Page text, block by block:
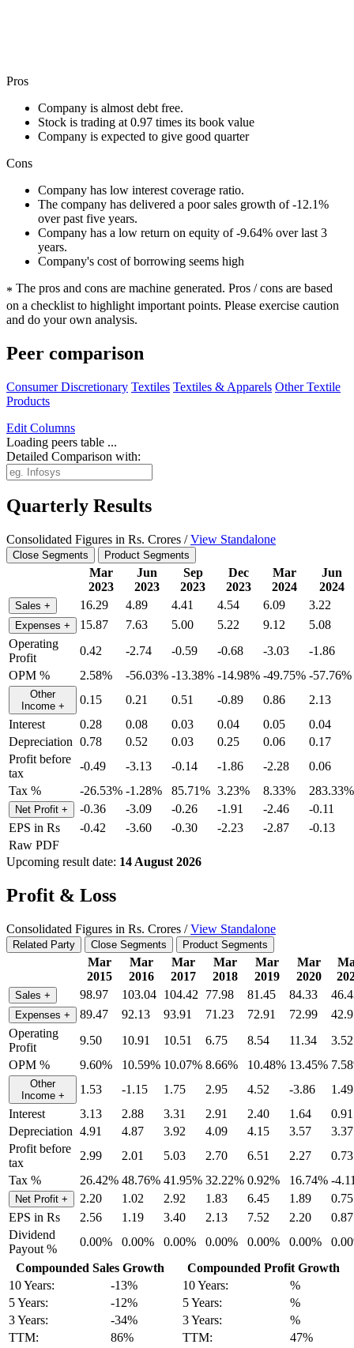
Pros
Company is almost debt free.
Stock is trading at 0.97 times its book value
Company is expected to give good quarter
Cons
Company has low interest coverage ratio.
The company has delivered a poor sales growth of -12.1%
over past five years.
Company has a low return on equity of -9.64% over last 3
years.
Company's cost of borrowing seems high
* The pros and cons are machine generated. Pros / cons are based
on a checklist to highlight important points. Please exercise caution
and do your own analysis.
Peer comparison
Consumer Discretionary Textiles Textiles & Apparels Other Textile
Products
Edit Columns
Loading peers table ...
Detailed Comparison with:
Quarterly Results
Consolidated Figures in Rs. Crores /View Standalone
Close Segments Product Segments
Mar
2023
Jun
2023
Sep
2023
Dec
2023
Mar
2024
Jun
2024
Sales + 16.29 4.89 4.41 4.54 6.09 3.22
Expenses + 15.87 7.63 5.00 5.22 9.12
5.08
Operating
Profit
0.42 -2.74 -0.59 -0.68 -3.03
-1.86
OPM %
2.58% -56.03% -13.38% -14.98% -49.75% -57.76%
Other
Income + 0.15 0.21 0.51 -0.89 0.86
2.13
Interest
0.28 0.08 0.03 0.04 0.05
0.04
Depreciation 0.78 0.52 0.03 0.25 0.06
0.17
Profit before
tax
-0.49 -3.13 -0.14 -1.86 -2.28
0.06
Tax %
-26.53% -1.28% 85.71% 3.23% 8.33% 283.33%
Net Profit + -0.36 -3.09 -0.26 -1.91 -2.46
-0.11
EPS in Rs
-0.42 -3.60 -0.30 -2.23 -2.87
-0.13
Raw PDF
Upcoming result date: 14 August 2026
Profit & Loss
Consolidated Figures in Rs. Crores /View Standalone
Related Party Close Segments Product Segments
Mar
2015
Mar
2016
Mar
2017
Mar
2018
Mar
2019
Mar
2020
Sales + 98.97 103.04 104.42 77.98 81.45 84.33
Expenses + 89.47 92.13 93.91 71.23 72.91 72.99
Operating
Profit
9.50 10.91 10.51 6.75 8.54 11.34
3.52
OPM %
9.60% 10.59% 10.07% 8.66% 10.48% 13.45%
Other
Income + 1.53 -1.15 1.75 2.95 4.52 -3.86
1.49
Interest
3.13 2.88 3.31 2.91 2.40 1.64
0.91
Depreciation 4.91 4.87 3.92 4.09 4.15 3.57
3.37
Profit before
tax
2.99 2.01 5.03 2.70 6.51 2.27
0.73
Tax %
26.42% 48.76% 41.95% 32.22% 0.92% 16.74% -
Net Profit + 2.20 1.02 2.92 1.83 6.45 1.89
0.75
EPS in Rs
2.56 1.19 3.40 2.13 7.52 2.20
0.87
Dividend
Payout %
0.00% 0.00% 0.00% 0.00% 0.00% 0.00%
Compounded Sales Growth
10 Years:
-13%
5 Years:
-12%
3 Years:
-34%
TTM:
86%
Compounded Profit Growth
10 Years:
%
5 Years:
%
3 Years:
%
TTM:
47%